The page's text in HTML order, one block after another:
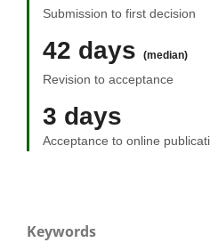
Submission to first decision
42 days (median)
Revision to acceptance
3 days
Acceptance to online
Keywords